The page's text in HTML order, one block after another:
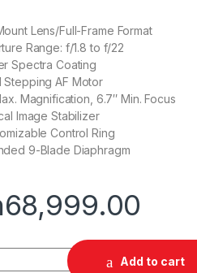
Lens/Full-Frame Format
Range: f/1.8 to f/22
Spectra Coating
Stepping AF Motor
Magnification, 6.7″ Min. Focus
Image Stabilizer
Control Ring
9-Blade Diaphragm
68,999.00
35mm F/1.8 IS Macro STM Lens
Add to cart